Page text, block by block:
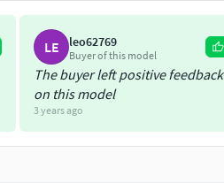
LE leo62769
Buyer of this model
The buyer left positive feedback
on this model
3 years ago